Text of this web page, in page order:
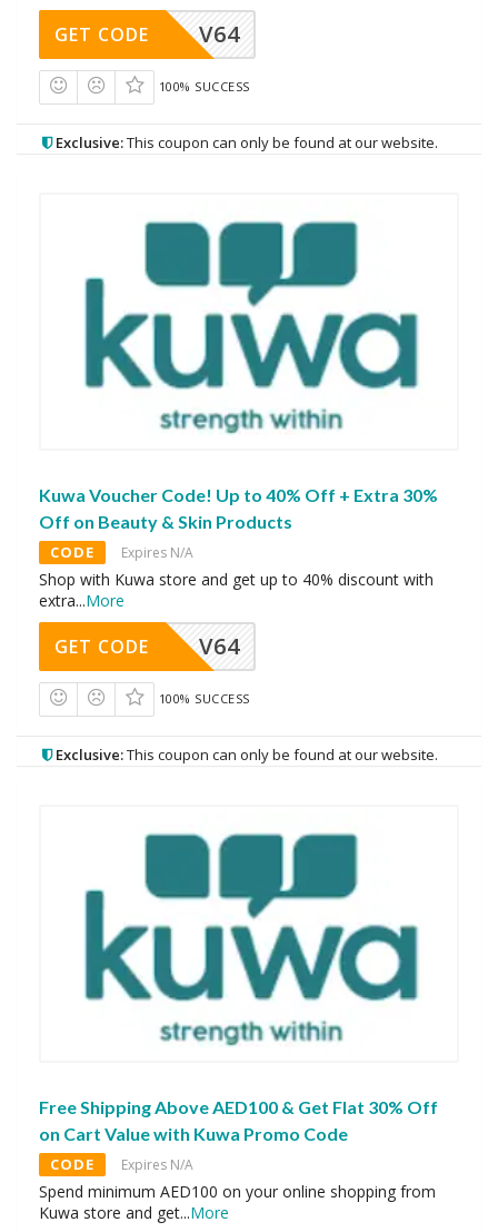
V64
GET CODE
100% SUCCESS
Exclusive:This coupon can only be found at our website.
Kuwa Voucher Code! Up to 40% Off + Extra 30%
Off on Beauty & Skin Products
CODE Expires N/A
Shop with Kuwa store and get up to 40% discount with
extra...More
V64
GET CODE
100% SUCCESS
Exclusive:This coupon can only be found at our website.
Free Shipping Above AED100 & Get Flat 30% Off
on Cart Value with Kuwa Promo Code
CODE Expires N/A
Spend minimum AED100 on your online shopping from
Kuwa store and get...More